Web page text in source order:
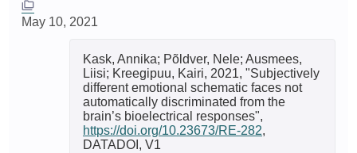
May 10, 2021
Kask, Annika; Põldver, Nele; Ausmees,
Liisi; Kreegipuu, Kairi, 2021, "Subjectively
different emotional schematic faces not
automatically discriminated from the
brain’s bioelectrical responses",
https://doi.org/10.23673/RE-282,
DATADOI, V1